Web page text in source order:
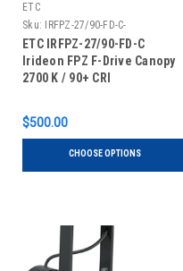
ETC
Sku:
IRFPZ-27/90-FD-C-
ETC IRFPZ-27/90-FD-C
Irideon FPZ F-Drive Canopy
2700 K / 90+ CRI
$500.00
CHOOSE OPTIONS